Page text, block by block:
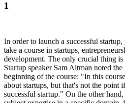
1
In order to launch a successful
take a course in startups,
development. The only crucial thing is
Startup speaker Sam Altman noted
beginning of the course: "In this
about startups, but that's not the point
successful startup." On the other